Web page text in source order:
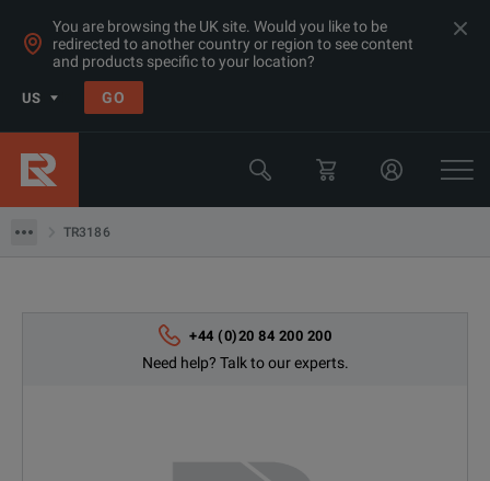
You are browsing the UK site. Would you like to be
redirected to another country or region to see content
and products specific to your location?
US GO
TR3186
Electrical & Power Quality Testing
Switchgear & Relay Testing Equipment
+44 (0)20 84 200 200
Need help? Talk to our experts.